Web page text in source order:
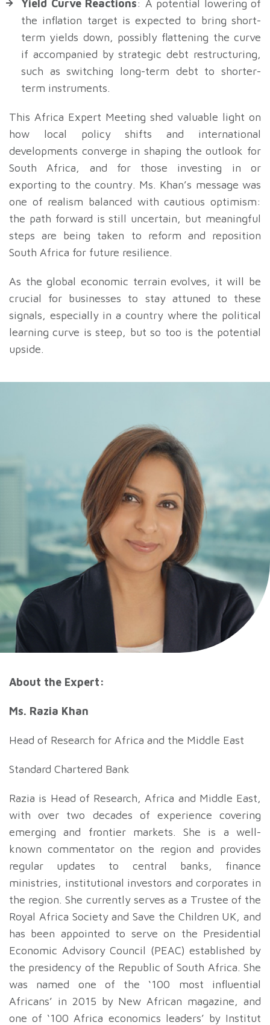
Yield Curve Reactions: A potential lowering of
the inflation target is expected to bring short-
term yields down, possibly flattening the curve
if accompanied by strategic debt restructuring,
such as switching long-term debt to shorter-
term instruments.
This Africa Expert Meeting shed valuable light on
how local policy shifts and international
developments converge in shaping the outlook for
South Africa, and for those investing in or
exporting to the country. Ms. Khan’s message was
one of realism balanced with cautious optimism:
the path forward is still uncertain, but meaningful
steps are being taken to reform and reposition
South Africa for future resilience.
As the global economic terrain evolves, it will be
crucial for businesses to stay attuned to these
signals, especially in a country where the political
learning curve is steep, but so too is the potential
upside.
About the Expert:
Ms. Razia Khan
Head of Research for Africa and the Middle East
Standard Chartered Bank
Razia is Head of Research, Africa and Middle East,
with over two decades of experience covering
emerging and frontier markets. She is a well-
known commentator on the region and provides
regular updates to central banks, finance
ministries, institutional investors and corporates in
the region. She currently serves as a Trustee of the
Royal Africa Society and Save the Children UK, and
has been appointed to serve on the Presidential
Economic Advisory Council (PEAC) established by
the presidency of the Republic of South Africa. She
was named one of the ‘100 most influential
Africans’ in 2015 by New African magazine, and
one of ‘100 Africa economics leaders’ by Institut